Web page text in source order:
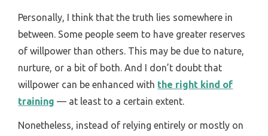
Personally, I think that the truth lies somewhere in
between. Some people seem to have greater reserves
of willpower than others. This may be due to nature,
nurture, or a bit of both. And I don’t doubt that
willpower can be enhanced with the right kind of
training — at least to a certain extent.
Nonetheless, instead of relying entirely or mostly on